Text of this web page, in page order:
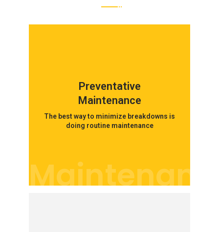
Preventative
Maintenance
The best way to minimize breakdowns is
doing routine maintenance